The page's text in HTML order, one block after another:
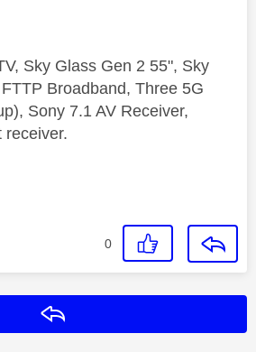
Sky Glass Gen 2 55", Sky
Broadband, Three 5G
Sony 7.1 AV Receiver,
receiver.
0